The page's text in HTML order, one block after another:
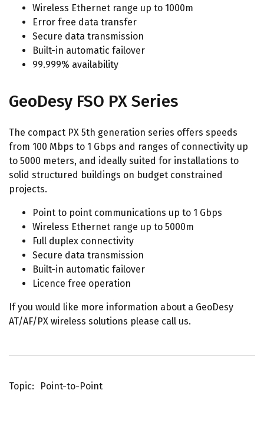
Wireless Ethernet range up to 1000m
Error free data transfer
Secure data transmission
Built-in automatic failover
99.999% availability
GeoDesy FSO PX Series
The compact PX 5th generation series offers speeds
from 100 Mbps to 1 Gbps and ranges of connectivity up
to 5000 meters, and ideally suited for installations to
solid structured buildings on budget constrained
projects.
Point to point communications up to 1 Gbps
Wireless Ethernet range up to 5000m
Full duplex connectivity
Secure data transmission
Built-in automatic failover
Licence free operation
If you would like more information about a GeoDesy
AT/AF/PX wireless solutions please call us.
Topic Point-to-Point